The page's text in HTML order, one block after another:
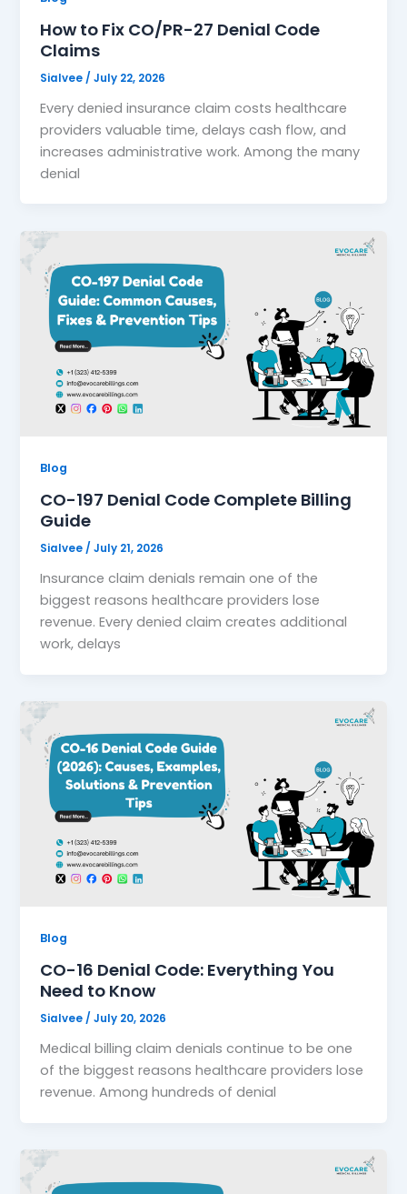
How to Fix CO/PR-27 Denial Code
Claims
Sialvee /July 22, 2026
Every denied insurance claim costs healthcare
providers valuable time, delays cash flow, and
increases administrative work. Among the many
denial
Blog
CO-197 Denial Code Complete Billing
Guide
Sialvee /July 21, 2026
Insurance claim denials remain one of the
biggest reasons healthcare providers lose
revenue. Every denied claim creates additional
work, delays
Blog
CO-16 Denial Code: Everything You
Need to Know
Sialvee /July 20, 2026
Medical billing claim denials continue to be one
of the biggest reasons healthcare providers lose
revenue. Among hundreds of denial